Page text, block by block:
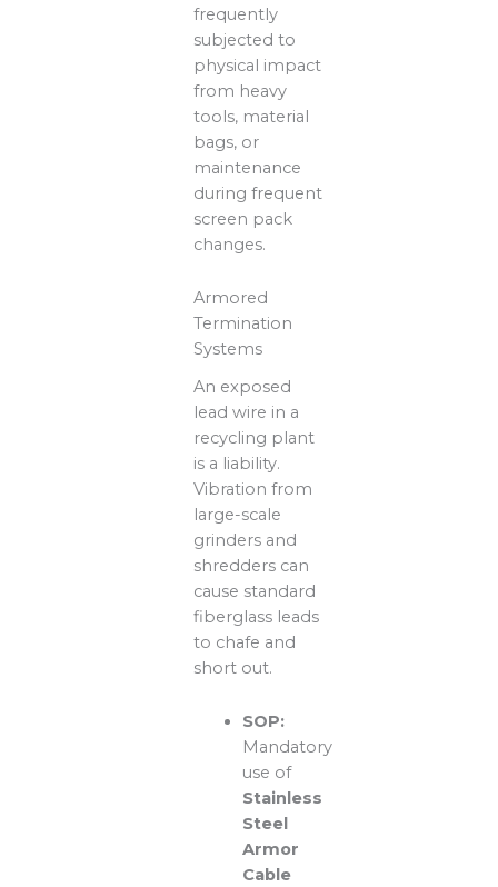
frequently
subjected to
physical impact
from heavy
tools, material
bags, or
maintenance
during frequent
screen pack
changes.
Armored
Termination
Systems
An exposed
lead wire in a
recycling plant
is a liability.
Vibration from
large-scale
grinders and
shredders can
cause standard
fiberglass leads
to chafe and
short out.
SOP:
Mandatory
use of
Stainless
Steel
Armor
Cable